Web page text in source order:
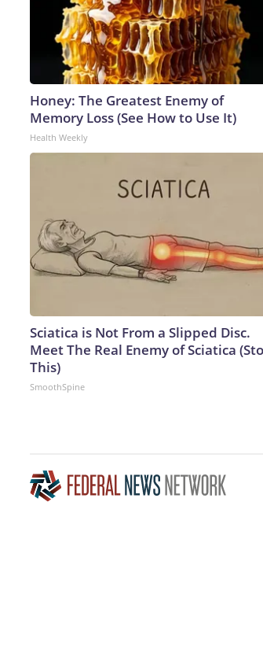
Honey: The Greatest Enemy of
Memory Loss (See How to Use It)
Health Weekly
Sciatica is Not From a Slipped Disc.
Meet The Real Enemy of Sciatica
This)
SmoothSpine